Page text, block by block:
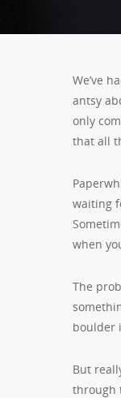
We’ve
antsy
only
that all
waiting
when
The
boulder
But
through